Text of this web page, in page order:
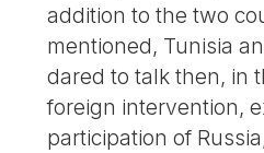
addition to the two
mentioned, Tunisia
dared to talk then, in
foreign intervention,
participation of